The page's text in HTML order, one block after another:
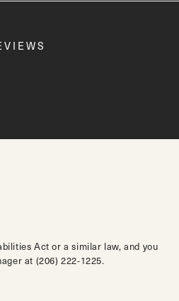
Act or a similar law, and you
at (206) 222-1225.